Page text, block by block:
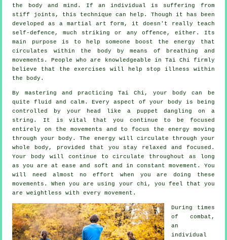
the body and mind. If an individual is suffering from
stiff
joints , this technique can help. Though it has been
developed as a martial art form, it doesn't really teach
self-defence , much striking or any offence, either. Its
main purpose is to help someone boost theenergy
that
circulates within the body by means of breathing and
movements. People who are knowledgeable in Tai Chi firmly
believe that the exercises will help stop illness within
the body.
By mastering and practicing Tai Chi,your body
can be
quite fluid and calm. Every aspect of your body is being
controlled by your head like a
puppet dangling on a
string. It is vital that you continue to be focused
entirely on the movements and to focus the energy moving
through your body. The energy will circulate through your
whole body , provided that you stay relaxed and focused.
Your body will continue to circulate throughout as long
as you are at ease and soft and in constant movement . You
will need almost noeffort when you are doing these
movements. When you are using your chi, you feel that you
areweightless with every movement.
During times
of combat,
an
individual